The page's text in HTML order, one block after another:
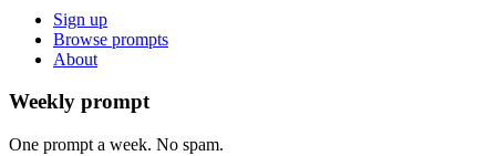
Sign up
Browse prompts
About
Weekly prompt
One prompt a week. No spam.